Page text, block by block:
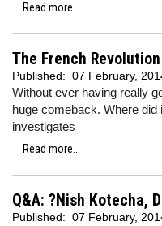
Read more...
The French Revolution
Published: 07 February,
Without ever having really
huge comeback. Where did
investigates
Read more...
Q&A: ?Nish Kotecha,
Published: 07 February,